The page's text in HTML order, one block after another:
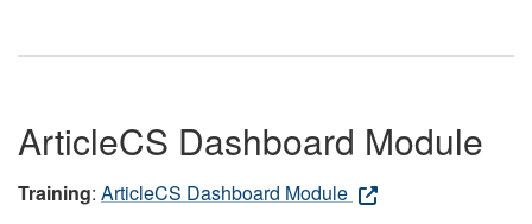
ArticleCS Dashboard Module
Training: ArticleCS Dashboard Module